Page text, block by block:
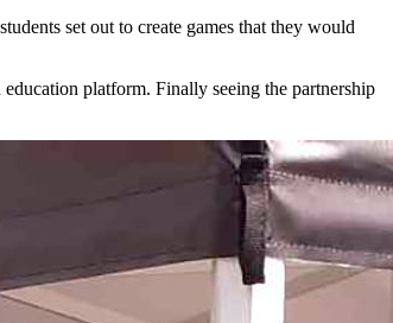
set out to create games that they would
platform. Finally seeing the partnership